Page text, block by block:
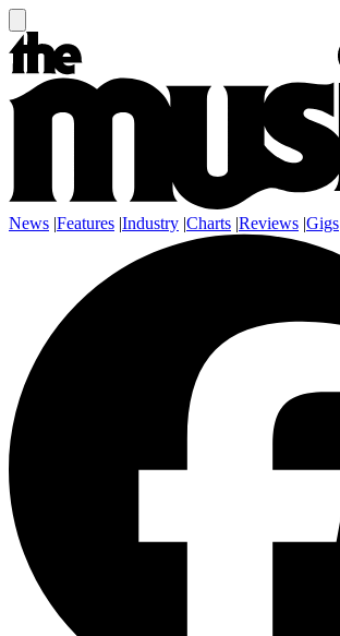
News |Features |Industry |Charts |Reviews |Gigs